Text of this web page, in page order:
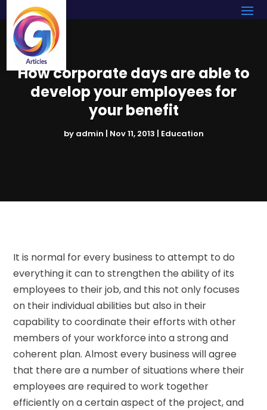
How corporate days are able to
develop your employees for
your benefit
by admin | Nov 11, 2013 | Education
It is normal for every business to attempt to do
everything it can to strengthen the ability of its
employees to their job, and this not only focuses
on their individual abilities but also in their
capability to coordinate their efforts with other
members of your workforce into a strong and
coherent plan. Almost every business will agree
that there are a number of situations where their
employees are required to work together
efficiently on a certain aspect of the project, and